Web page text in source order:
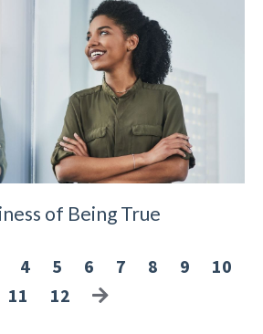
of Being True
4 5 6 7 8 9
10
11
12